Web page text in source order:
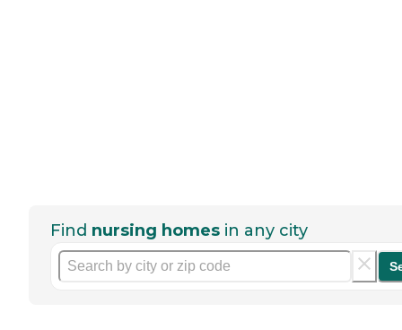
Find nursing homes in any city